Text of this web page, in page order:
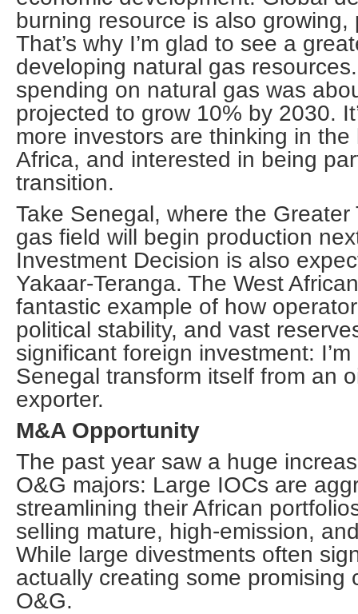
burning resource is also growing,
That’s why I’m glad to see a
developing natural gas
spending on natural gas was
projected to grow 10% by 2030.
more investors are thinking in
Africa, and interested in being
transition.
Take Senegal, where the Greater
gas field will begin production
Investment Decision is also
Yakaar-Teranga. The West
fantastic example of how
political stability, and vast
significant foreign investment:
Senegal transform itself from an
exporter.
M&A Opportunity
The past year saw a huge
O&G majors: Large IOCs are
streamlining their African
selling mature, high-emission,
While large divestments often
actually creating some promising
O&G.